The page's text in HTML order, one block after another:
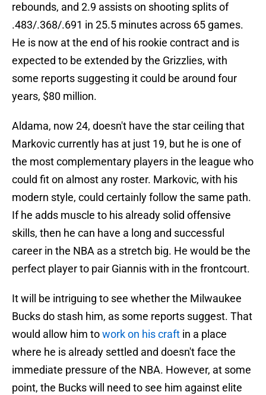
rebounds, and 2.9 assists on shooting splits of
.483/.368/.691 in 25.5 minutes across 65 games.
He is now at the end of his rookie contract and is
expected to be extended by the Grizzlies, with
some reports suggesting it could be around four
years, $80 million.
Aldama, now 24, doesn't have the star ceiling that
Markovic currently has at just 19, but he is one of
the most complementary players in the league who
could fit on almost any roster. Markovic, with his
modern style, could certainly follow the same path.
If he adds muscle to his already solid offensive
skills, then he can have a long and successful
career in the NBA as a stretch big. He would be the
perfect player to pair Giannis with in the frontcourt.
It will be intriguing to see whether the Milwaukee
Bucks do stash him, as some reports suggest. That
would allow him towork on his craft in a place
where he is already settled and doesn't face the
immediate pressure of the NBA. However, at some
point, the Bucks will need to see him against elite